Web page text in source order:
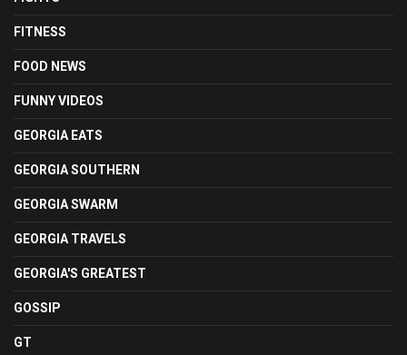
FITNESS
FOOD NEWS
FUNNY VIDEOS
GEORGIA EATS
GEORGIA SOUTHERN
GEORGIA SWARM
GEORGIA TRAVELS
GEORGIA'S GREATEST
GOSSIP
GT